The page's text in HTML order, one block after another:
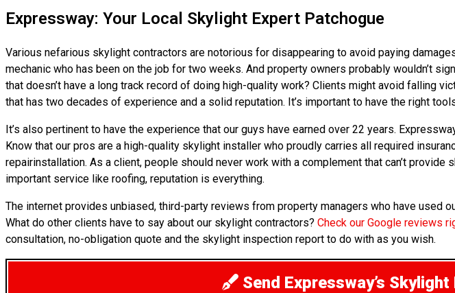
Expressway: Your Local Skylight Expert Patchogue
Various nefarious skylight contractors are notorious for disappearing to avoid paying
mechanic who has been on the job for two weeks. And property owners probably wouldn’t
that doesn’t have a long track record of doing high-quality work? Clients might avoid falling
that has two decades of experience and a solid reputation. It’s important to have the right
It’s also pertinent to have the experience that our guys have earned over 22 years.
Know that our pros are a high-quality skylight installer who proudly carries all required
repairinstallation. As a client, people should never work with a complement that can’t
important service like roofing, reputation is everything.
The internet provides unbiased, third-party reviews from property managers who have
What do other clients have to say about our skylight contractors? Check our Google reviews
consultation, no-obligation quote and the skylight inspection report to do with as you wish.
Send Expressway’s